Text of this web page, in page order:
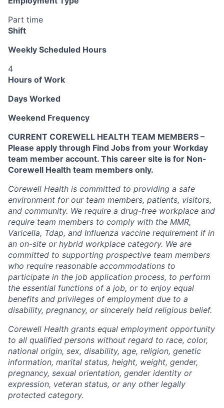
Part time
Shift
Weekly Scheduled Hours
4
Hours of Work
Days Worked
Weekend Frequency
CURRENT COREWELL HEALTH TEAM MEMBERS –
Please apply through Find Jobs from your Workday
team member account. This career site is for Non-
Corewell Health team members only.
Corewell Health is committed to providing a safe
environment for our team members, patients, visitors,
and community. We require a drug-free workplace and
require team members to comply with the MMR,
Varicella, Tdap, and Influenza vaccine requirement if in
an on-site or hybrid workplace category. We are
committed to supporting prospective team members
who require reasonable accommodations to
participate in the job application process, to perform
the essential functions of a job, or to enjoy equal
benefits and privileges of employment due to a
disability, pregnancy, or sincerely held religious belief.
Corewell Health grants equal employment opportunity
to all qualified persons without regard to race, color,
national origin, sex, disability, age, religion, genetic
information, marital status, height, weight, gender,
pregnancy, sexual orientation, gender identity or
expression, veteran status, or any other legally
protected category.